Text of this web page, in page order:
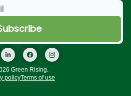
Green Rising.
policyTerms of use